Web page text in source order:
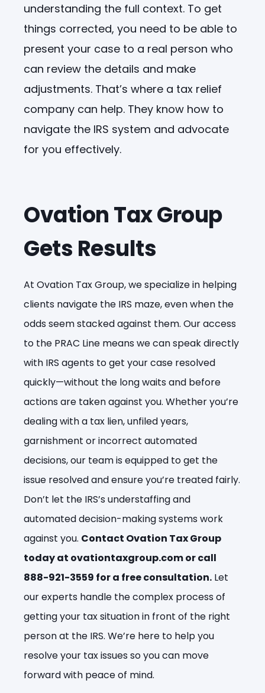
understanding the full context. To get
things corrected, you need to be able to
present your case to a real person who
can review the details and make
adjustments. That’s where a tax relief
company can help. They know how to
navigate the IRS system and advocate
for you effectively.
Ovation Tax Group
Gets Results
At Ovation Tax Group, we specialize in helping
clients navigate the IRS maze, even when the
odds seem stacked against them. Our access
to the PRAC Line means we can speak directly
with IRS agents to get your case resolved
quickly—without the long waits and before
actions are taken against you. Whether you’re
dealing with a tax lien, unfiled years,
garnishment or incorrect automated
decisions, our team is equipped to get the
issue resolved and ensure you’re treated fairly.
Don’t let the IRS’s understaffing and
automated decision-making systems work
against you. Contact Ovation Tax Group
today at ovationtaxgroup.com or call
888-921-3559 for a free consultation. Let
our experts handle the complex process of
getting your tax situation in front of the right
person at the IRS. We’re here to help you
resolve your tax issues so you can move
forward with peace of mind.